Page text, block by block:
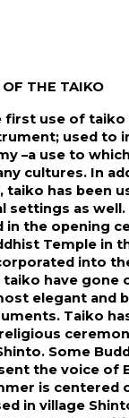
THE TAIKO
first use of taiko
used to
–a use to
cultures. In
taiko has been
settings as
in the opening
Temple in
into
taiko have gone
elegant and
Taiko
Some
the voice of
is centered
in village